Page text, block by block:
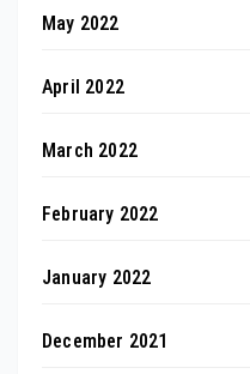
May 2022
April 2022
March 2022
February 2022
January 2022
December 2021